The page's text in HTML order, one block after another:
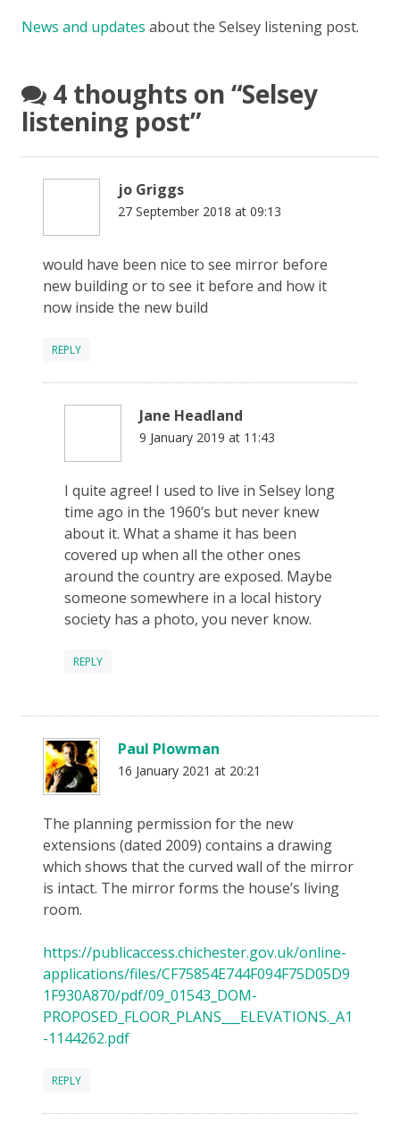
News and updates about the Selsey listening post.
4 thoughts on “Selsey
listening post”
jo Griggs
27 September 2018 at 09:13
would have been nice to see mirror before
new building or to see it before and how it
now inside the new build
REPLY
Jane Headland
9 January 2019 at 11:43
I quite agree! I used to live in Selsey long
time ago in the 1960’s but never knew
about it. What a shame it has been
covered up when all the other ones
around the country are exposed. Maybe
someone somewhere in a local history
society has a photo, you never know.
REPLY
Paul Plowman
16 January 2021 at 20:21
The planning permission for the new
extensions (dated 2009) contains a drawing
which shows that the curved wall of the mirror
is intact. The mirror forms the house’s living
room.
https://publicaccess.chichester.gov.uk/online-
applications/files/CF75854E744F094F75D05D9
1F930A870/pdf/09_01543_DOM-
PROPOSED_FLOOR_PLANS___ELEVATIONS._A1
-1144262.pdf
REPLY